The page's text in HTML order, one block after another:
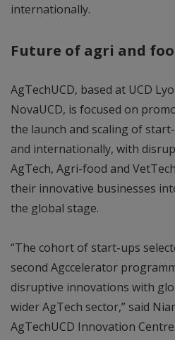
internationally.
Future of agri and
AgTechUCD, based at UCD
NovaUCD, is focused on
the launch and scaling of
and internationally, with
AgTech, Agri-food and
their innovative businesses
the global stage.
“The cohort of start-ups
second Agccelerator
disruptive innovations with
wider AgTech sector,” said
AgTechUCD Innovation Centre.